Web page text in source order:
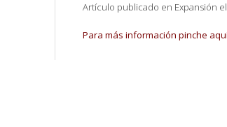
Artículo publicado en Expansión
Para más información pinche